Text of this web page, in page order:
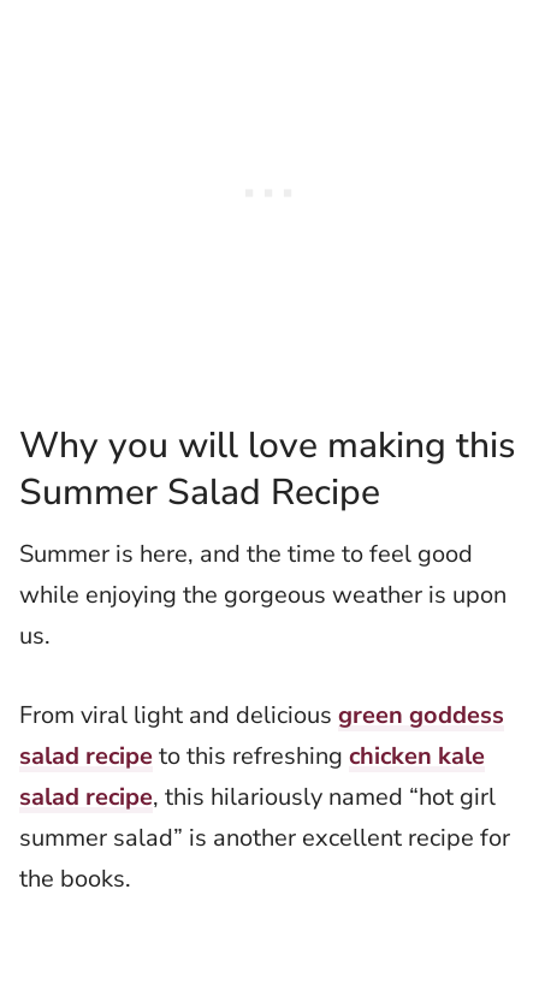
Why you will love making this
Summer Salad Recipe
Summer is here, and the time to feel good
while enjoying the gorgeous weather is upon
us.
From viral light and delicious green goddess
salad recipeto this refreshing chicken kale
salad recipe, this hilariously named “hot girl
summer salad” is another excellent recipe for
the books.